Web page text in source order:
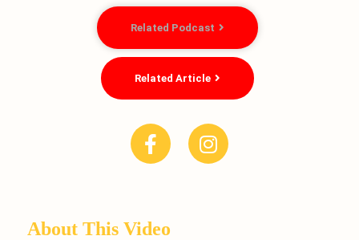
Related Podcast
Related Article
About This Video